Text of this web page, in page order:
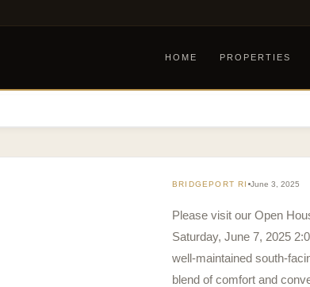
HOME PROPERTIES
BRIDGEPORT RI June 3, 2025
Please visit our Open
Saturday, June 7, 2025
well-maintained south-
blend of comfort and